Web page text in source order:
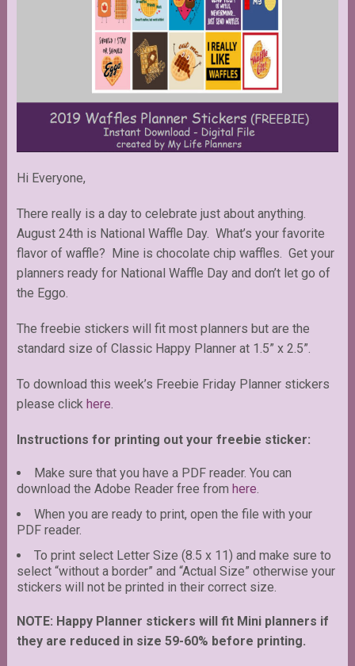
Hi Everyone,
There really is a day to celebrate just about anything.
August 24th is National Waffle Day. What’s your favorite
flavor of waffle? Mine is chocolate chip waffles. Get your
planners ready for National Waffle Day and don’t let go of
the Eggo.
The freebie stickers will fit most planners but are the
standard size of Classic Happy Planner at 1.5” x 2.5”.
To download this week’s Freebie Friday Planner stickers
please click here.
Instructions for printing out your freebie sticker:
Make sure that you have a PDF reader. You can
download the Adobe Reader free from here.
When you are ready to print, open the file with your
PDF reader.
To print select Letter Size (8.5 x 11) and make sure to
select “without a border” and “Actual Size” otherwise your
stickers will not be printed in their correct size.
NOTE: Happy Planner stickers will fit Mini planners if
they are reduced in size 59-60% before printing.